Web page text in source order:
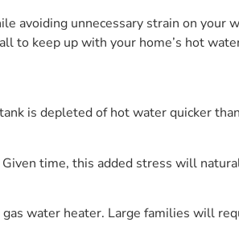
avoiding unnecessary strain on your
to keep up with your home’s hot
is depleted of hot water quicker
time, this added stress will
water heater. Large families will